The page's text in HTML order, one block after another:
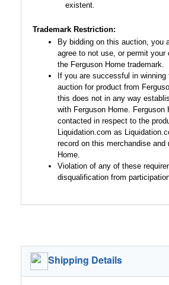
existent.
Trademark Restriction:
By bidding on this auction, you
agree to not use, or permit your
the Ferguson Home trademark.
If you are successful in
auction for product from
this does not in any way
with Ferguson Home. Ferguson
contacted in respect to the
Liquidation.com as
record on this merchandise and
Home.
Violation of any of these
disqualification from
Shipping Details